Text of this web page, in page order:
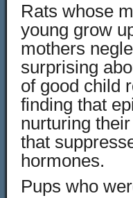
Rats whose
young grow
mothers
surprising
of good child
finding that
nurturing
that
hormones.
Pups who